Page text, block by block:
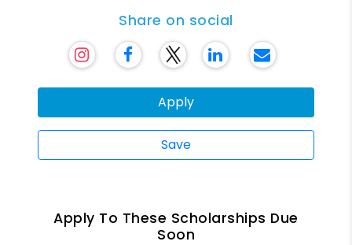
Share on social
Apply
Save
Apply To These Scholarships Due
Soon